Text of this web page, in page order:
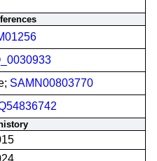
SAMN00803770